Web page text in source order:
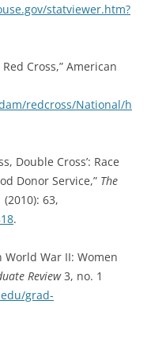
statviewer.htm?
Cross,” American
redcross/National/h
Double Cross’: Race
Donor Service,” The
63,
.
World War II: Women
Review3, no. 1
grad-